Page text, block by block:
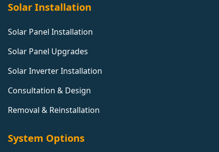
Solar Installation
Solar Panel Installation
Solar Panel Upgrades
Solar Inverter Installation
Consultation & Design
Removal & Reinstallation
System Options